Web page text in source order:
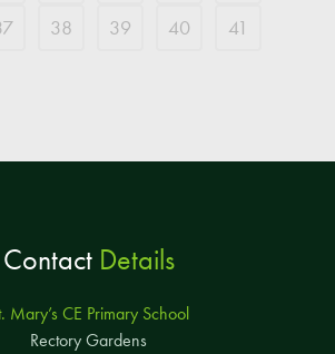
38 39 40
41
ContactDetails
Mary’s CE Primary School
Rectory Gardens